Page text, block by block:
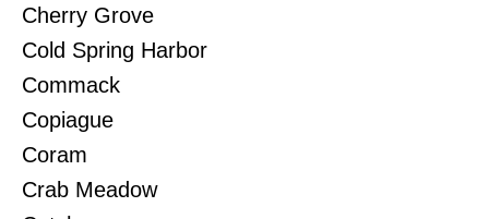
Cherry Grove
Cold Spring Harbor
Commack
Copiague
Coram
Crab Meadow